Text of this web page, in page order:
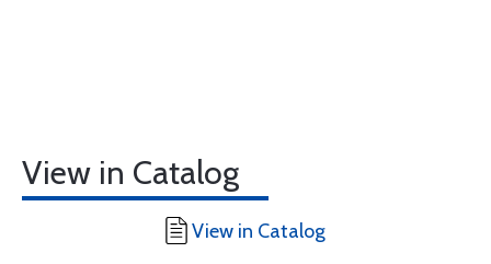
View in Catalog
View in Catalog